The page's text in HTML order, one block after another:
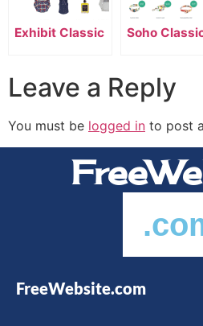
Exhibit Classic Soho
Leave a Reply
You must be logged in to post
FreeWebsite.com